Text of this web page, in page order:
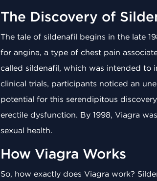
The Discovery of
The tale of sildenafil begins in the late
for angina, a type of chest pain
called sildenafil, which was intended to
clinical trials, participants noticed an
potential for this serendipitous
erectile dysfunction. By 1998, Viagra
sexual health.
How Viagra Works
So, how exactly does Viagra work?